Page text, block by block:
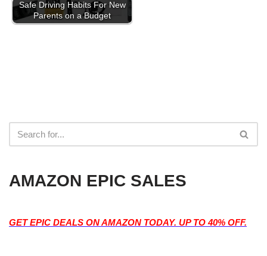
Safe Driving Habits For New
Parents on a Budget
AMAZON EPIC SALES
GET EPIC DEALS ON AMAZON TODAY. UP TO 40% OFF.